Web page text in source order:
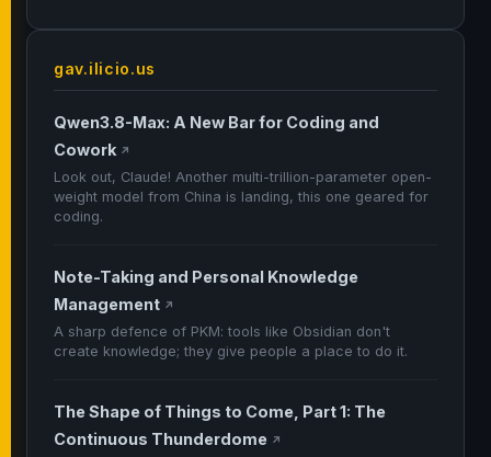
gav.ilicio.us
Qwen3.8-Max: A New Bar for Coding and
Cowork ↗
Look out, Claude! Another multi-trillion-parameter open-
weight model from China is landing, this one geared for
coding.
Note-Taking and Personal Knowledge
Management ↗
A sharp defence of PKM: tools like Obsidian don't
create knowledge; they give people a place to do it.
The Shape of Things to Come, Part 1: The
Continuous Thunderdome ↗